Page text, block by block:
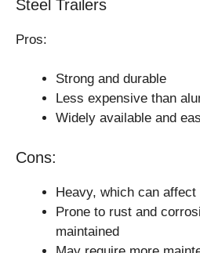
Steel Trailers
Pros:
Strong and durable
Less expensive than
Widely available and
Cons:
Heavy, which can
Prone to rust and
maintained